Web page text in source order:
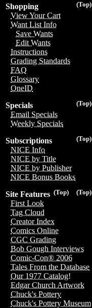
(Top)
Shopping
View Your Cart
Want List Info
Save Wants
Edit Wants
Instructions
Grading Standards
FAQ
Glossary
OneID
(Top)
Specials
Email Specials
Weekly Specials
(Top)
Subscriptions
NICE Info
NICE by Title
NICE by Publisher
NICE Bonus Books
(Top)
(Top)
Site Features
First Look
Tag Cloud
Creator Index
Comics Online
CGC Grading
Bob Gough Interviews
Comic-Con® 2006
Tales From the Database
Our 1977 Catalog!
Edgar Church Artwork
Chuck's Pottery
Chuck's Pottery Museum